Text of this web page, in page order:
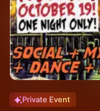
Private Event